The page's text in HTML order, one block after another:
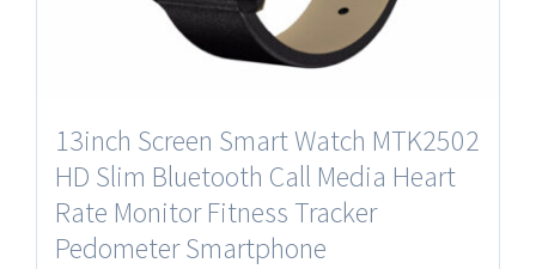
13inch Screen Smart Watch MTK2502
HD Slim Bluetooth Call Media Heart
Rate Monitor Fitness Tracker
Pedometer Smartphone